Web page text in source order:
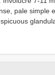
pale simple